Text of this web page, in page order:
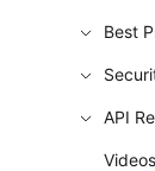
Best
API
Videos